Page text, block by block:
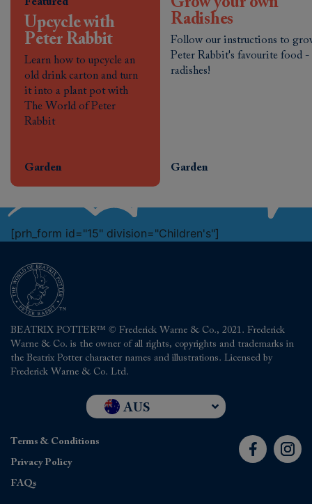
Upcycle with
Peter Rabbit
Learn how to upcycle an
old drink carton and turn
it into a plant pot with
The World of Peter
Rabbit
Garden
Radishes
Follow our instructions to
Peter Rabbit's favourite food -
radishes!
Garden
[prh_form id="15" division="Children's"]
BEATRIX POTTER™ © Frederick Warne & Co., 2021. Frederick
Warne & Co. is the owner of all rights, copyrights and trademarks in
the Beatrix Potter character names and illustrations. Licensed by
Frederick Warne & Co. Ltd.
AUS
Terms & Conditions
Privacy Policy
FAQs